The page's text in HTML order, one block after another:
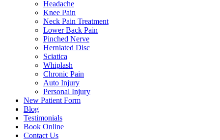
Headache
Knee Pain
Neck Pain Treatment
Lower Back Pain
Pinched Nerve
Herniated Disc
Sciatica
Whiplash
Chronic Pain
Auto Injury
Personal Injury
New Patient Form
Blog
Testimonials
Book Online
Contact Us